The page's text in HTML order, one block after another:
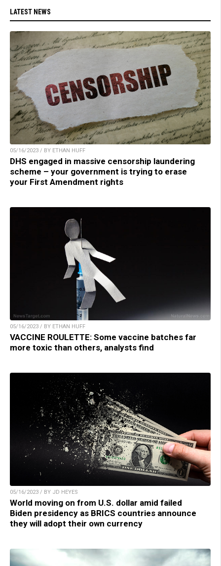
LATEST NEWS
05/16/2023 / BY ETHAN HUFF
DHS engaged in massive censorship laundering
scheme – your government is trying to erase
your First Amendment rights
05/16/2023 / BY ETHAN HUFF
VACCINE ROULETTE: Some vaccine batches far
more toxic than others, analysts find
05/16/2023 / BY JD HEYES
World moving on from U.S. dollar amid failed
Biden presidency as BRICS countries announce
they will adopt their own currency